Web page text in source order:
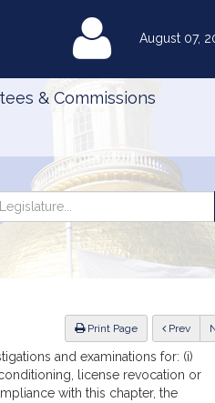
August 07,
& Commissions
Print Page Previous
and examinations for: (i)
license revocation or
with this chapter, the